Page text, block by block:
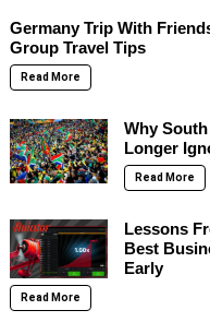
Germany Trip With
Group Travel Tips
Read More
Why
Longer
Read More
Lessons
Best
Early
Read More